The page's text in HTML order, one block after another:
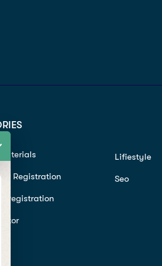
Registration
Registration
Lifiestyle
Seo